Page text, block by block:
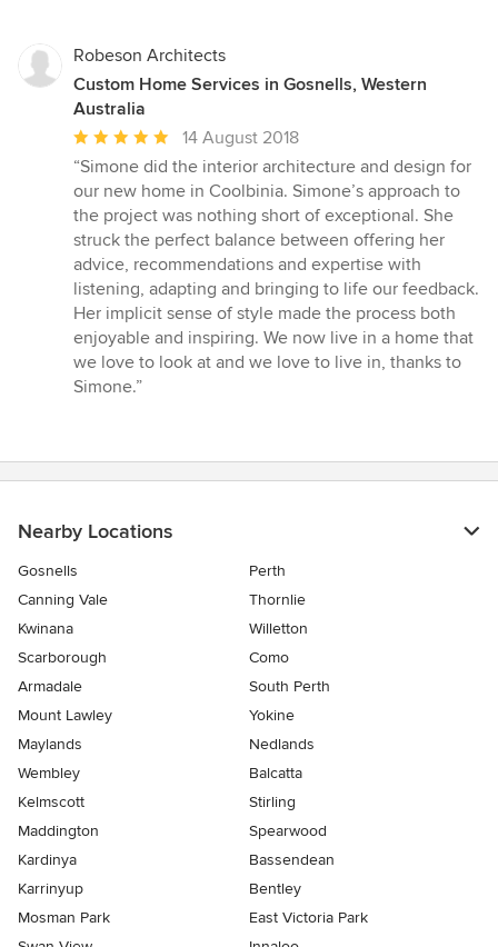
Robeson Architects
Custom Home Services in Gosnells, Western
Australia
Average
rating:
5
out
of
5
stars
14 August 2018
“Simone did the interior architecture and design for
our new home in Coolbinia. Simone’s approach to
the project was nothing short of exceptional. She
struck the perfect balance between offering her
advice, recommendations and expertise with
listening, adapting and bringing to life our feedback.
Her implicit sense of style made the process both
enjoyable and inspiring. We now live in a home that
we love to look at and we love to live in, thanks to
Simone.”
Nearby Locations
Gosnells
Perth
Canning Vale
Thornlie
Kwinana
Willetton
Scarborough
Como
Armadale
South Perth
Mount Lawley
Yokine
Maylands
Nedlands
Wembley
Balcatta
Kelmscott
Stirling
Maddington
Spearwood
Kardinya
Bassendean
Karrinyup
Bentley
Mosman Park
East Victoria Park